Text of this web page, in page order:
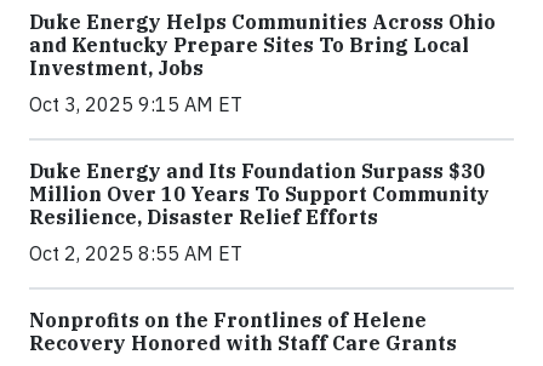
Duke Energy Helps Communities Across Ohio
and Kentucky Prepare Sites To Bring Local
Investment, Jobs
Oct 3, 2025 9:15 AM ET
Duke Energy and Its Foundation Surpass $30
Million Over 10 Years To Support Community
Resilience, Disaster Relief Efforts
Oct 2, 2025 8:55 AM ET
Nonprofits on the Frontlines of Helene
Recovery Honored with Staff Care Grants